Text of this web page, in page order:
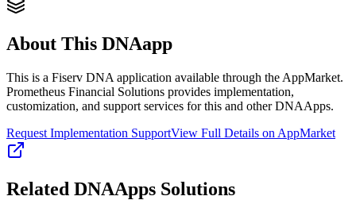
About This DNAapp
This is a Fiserv DNA application available through the AppMarket.
Prometheus Financial Solutions provides implementation,
customization, and support services for this and other DNAApps.
Request Implementation SupportView Full Details on AppMarket
Related DNAApps Solutions